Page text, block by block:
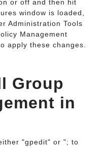
or off and then hit
window is loaded,
Administration Tools
Management
apply these changes.
Group
in
"gpedit" or "; to